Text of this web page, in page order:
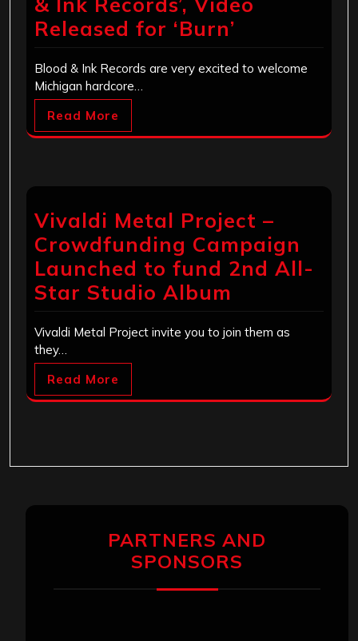
Released for ‘Burn’
Blood & Ink Records are very excited to welcome
Michigan hardcore…
Read More
Vivaldi Metal Project –
Crowdfunding Campaign
Launched to fund 2nd All-
Star Studio Album
Vivaldi Metal Project invite you to join them as
they…
Read More
PARTNERS AND
SPONSORS